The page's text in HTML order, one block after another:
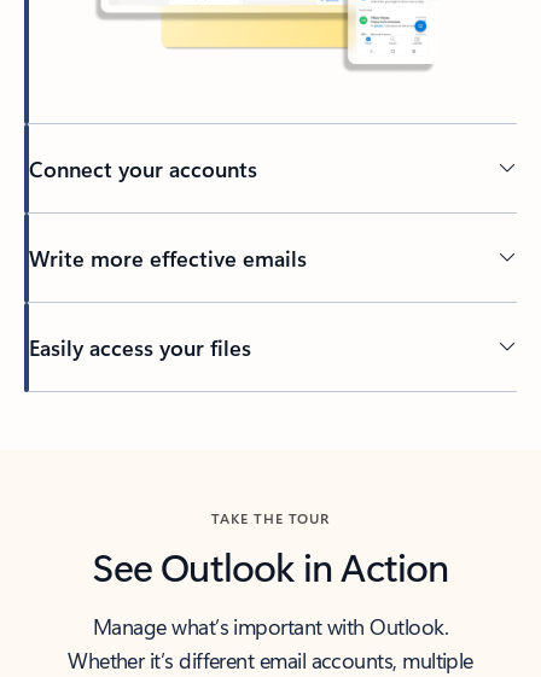
Connect your accounts
Write more effective emails
Easily access your files
TAKE THE TOUR
See Outlook in Action
Manage what’s important with Outlook.
Whether it’s different email accounts, multiple